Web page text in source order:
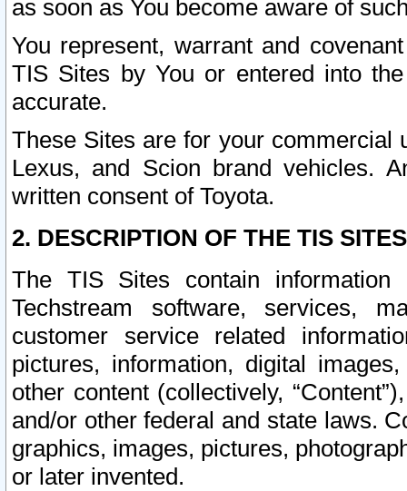
as soon as You become aware of
You represent, warrant and
TIS Sites by You or entered into
accurate.
These Sites are for your commercial
Lexus, and Scion brand vehicles.
written consent of Toyota.
2. DESCRIPTION OF THE TIS
The TIS Sites contain
Techstream software, services,
customer service related
pictures, information, digital
other content (collectively,
and/or other federal and state laws.
graphics, images, pictures,
or later invented.